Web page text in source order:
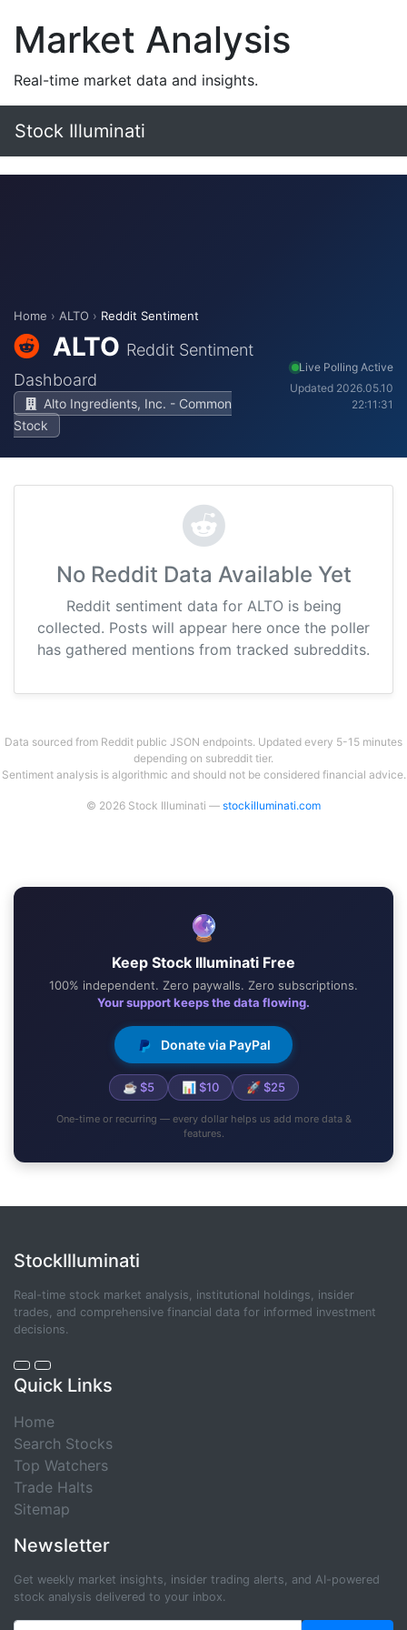
Market Analysis
Real-time market data and insights.
Stock Illuminati
Home › ALTO › Reddit Sentiment
ALTO Reddit Sentiment
Dashboard
Alto Ingredients, Inc. - Common
Stock
Live Polling Active
Updated 2026.05.10
22:11:31
No Reddit Data Available Yet
Reddit sentiment data for ALTO is being
collected. Posts will appear here once the poller
has gathered mentions from tracked subreddits.
Data sourced from Reddit public JSON endpoints. Updated every 5-15 minutes
depending on subreddit tier.
Sentiment analysis is algorithmic and should not be considered financial advice.
© 2026 Stock Illuminati — stockilluminati.com
🔮
Keep Stock Illuminati Free
100% independent. Zero paywalls. Zero subscriptions.
Your support keeps the data flowing.
Donate via PayPal
☕ $5 📊 $10 🚀 $25
One-time or recurring — every dollar helps us add more data &
features.
StockIlluminati
Real-time stock market analysis, institutional holdings, insider
trades, and comprehensive financial data for informed investment
decisions.
Quick Links
Home
Search Stocks
Top Watchers
Trade Halts
Sitemap
Newsletter
Get weekly market insights, insider trading alerts, and AI-powered
stock analysis delivered to your inbox.